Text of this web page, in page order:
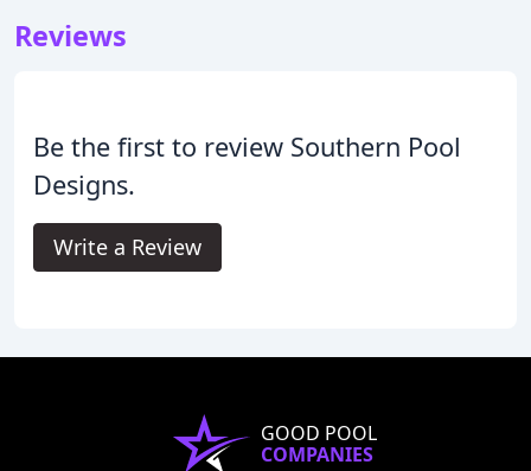
Reviews
Be the first to review Southern Pool
Designs.
Write a Review
GOOD POOL
COMPANIES